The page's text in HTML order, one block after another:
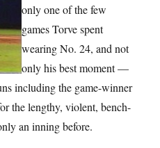
only one of the few
games Torve spent
wearing No. 24, and not
only his best moment —
including the game-winner
the lengthy, violent, bench-
an inning before.